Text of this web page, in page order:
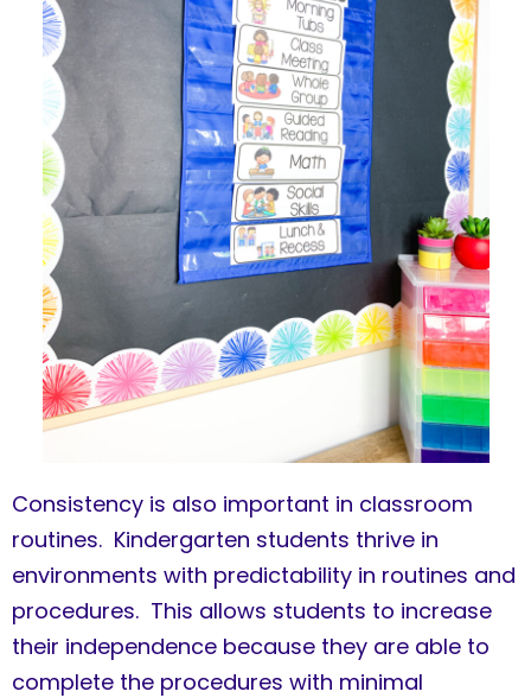
Consistency is also important in classroom
routines. Kindergarten students thrive in
environments with predictability in routines and
procedures. This allows students to increase
their independence because they are able to
complete the procedures with minimal